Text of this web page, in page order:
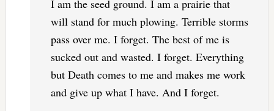
I am the seed ground. I am a prairie that
will stand for much plowing. Terrible storms
pass over me. I forget. The best of me is
sucked out and wasted. I forget. Everything
but Death comes to me and makes me work
and give up what I have. And I forget.